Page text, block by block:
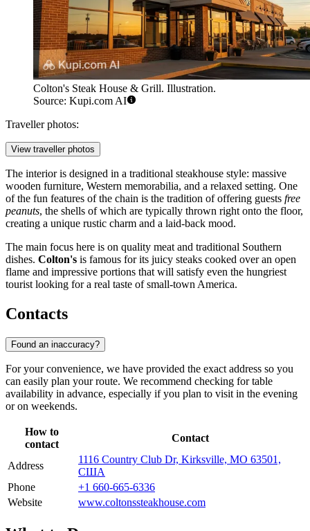
Colton's Steak House & Grill. Illustration.
Source: Kupi.com AI
Traveller photos:
View traveller photos
The interior is designed in a traditional steakhouse style: massive
wooden furniture, Western memorabilia, and a relaxed setting. One
of the fun features of the chain is the tradition of offering guests free
peanuts, the shells of which are typically thrown right onto the floor,
creating a unique rustic charm and a laid-back mood.
The main focus here is on quality meat and traditional Southern
dishes. Colton's is famous for its juicy steaks cooked over an open
flame and impressive portions that will satisfy even the hungriest
tourist looking for a real taste of small-town America.
Contacts
Found an inaccuracy?
For your convenience, we have provided the exact address so you
can easily plan your route. We recommend checking for table
availability in advance, especially if you plan to visit in the evening
or on weekends.
How to
contact
Contact
Address
1116 Country Club Dr, Kirksville, MO 63501,
США
Phone
+1 660-665-6336
Website
www.coltonssteakhouse.com